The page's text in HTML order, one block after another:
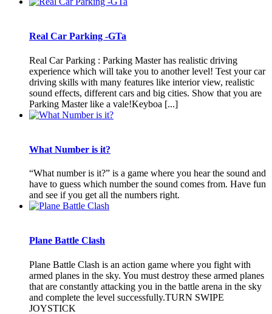
Real Car Parking -GTa
Real Car Parking : Parking Master has realistic driving
experience which will take you to another level! Test your car
driving skills with many features like interior view, realistic
sound effects, different cars and big cities. Show that you are
Parking Master like a vale!Keyboa [...]
What Number is it?
“What number is it?” is a game where you hear the sound and
have to guess which number the sound comes from. Have fun
and see if you get all the numbers right.
Plane Battle Clash
Plane Battle Clash is an action game where you fight with
armed planes in the sky. You must destroy these armed planes
that are constantly attacking you in the battle arena in the sky
and complete the level successfully.TURN SWIPE
JOYSTICK